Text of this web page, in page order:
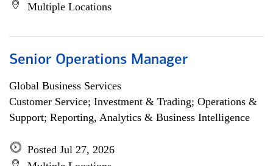
Multiple Locations
Senior Operations Manager
Global Business Services
Customer Service; Investment & Trading; Operations &
Support; Reporting, Analytics & Business Intelligence
Posted Jul 27, 2026